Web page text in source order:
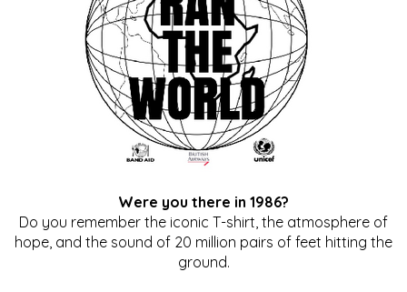
Were you there in 1986?
Do you remember the iconic T-shirt, the atmosphere of
hope, and the sound of 20 million pairs of feet hitting the
ground.